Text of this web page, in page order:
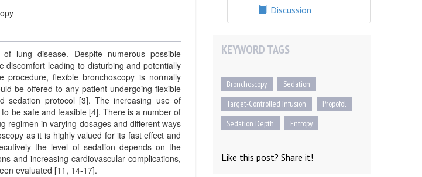
lung disease. Despite numerous possible
discomfort leading to disturbing and potentially
flexible bronchoscopy is normally
be offered to any patient undergoing flexible
sedation protocol [3]. The increasing use of
be safe and feasible [4]. There is a number of
regimen in varying dosages and different ways
as it is highly valued for its fast effect and
the level of sedation depends on the
and increasing cardiovascular complications,
evaluated [11, 14-17].
Discussion
KEYWORD TAGS
Bronchoscopy
Sedation
Target-Controlled Infusion
Propofol
Sedation Depth
Entropy
Like this post? Share it!